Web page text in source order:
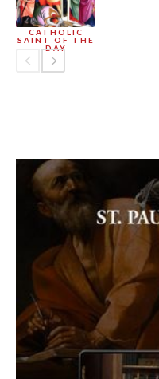
CATHOLIC
SAINT OF THE
DAY